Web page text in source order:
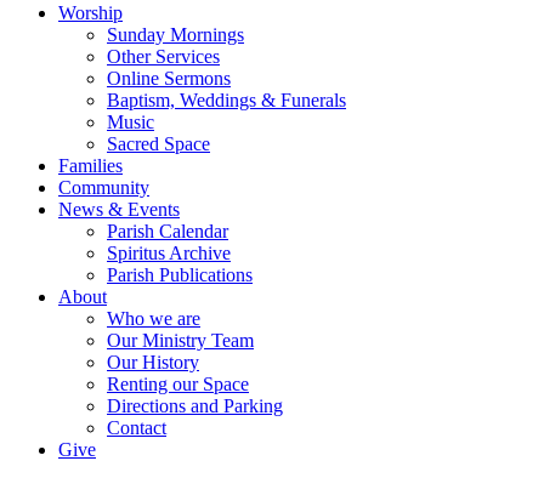
Worship
Sunday Mornings
Other Services
Online Sermons
Baptism, Weddings & Funerals
Music
Sacred Space
Families
Community
News & Events
Parish Calendar
Spiritus Archive
Parish Publications
About
Who we are
Our Ministry Team
Our History
Renting our Space
Directions and Parking
Contact
Give